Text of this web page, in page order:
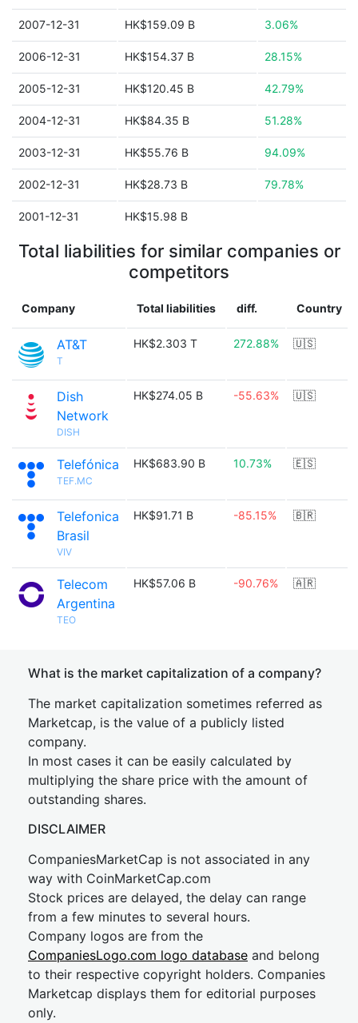
2007-12-31 HK$159.09 B 3.06%
2006-12-31 HK$154.37 B 28.15%
2005-12-31 HK$120.45 B 42.79%
2004-12-31 HK$84.35 B 51.28%
2003-12-31 HK$55.76 B 94.09%
2002-12-31 HK$28.73 B 79.78%
2001-12-31 HK$15.98 B
Total liabilities for similar companies or
competitors
Company Total liabilities diff. Country
AT&T
T
HK$2.303 T 272.88% 🇺🇸
Dish
Network
DISH
HK$274.05 B -55.63% 🇺🇸
Telefónica
TEF.MC
HK$683.90 B 10.73% 🇪🇸
Telefonica
Brasil
VIV
HK$91.71 B -85.15% 🇧🇷
Telecom
Argentina
TEO
HK$57.06 B -90.76% 🇦🇷
What is the market capitalization of a company?
The market capitalization sometimes referred as
Marketcap, is the value of a publicly listed
company.
In most cases it can be easily calculated by
multiplying the share price with the amount of
outstanding shares.
DISCLAIMER
CompaniesMarketCap is not associated in any
way with CoinMarketCap.com
Stock prices are delayed, the delay can range
from a few minutes to several hours.
Company logos are from the
CompaniesLogo.com logo database and belong
to their respective copyright holders. Companies
Marketcap displays them for editorial purposes
only.